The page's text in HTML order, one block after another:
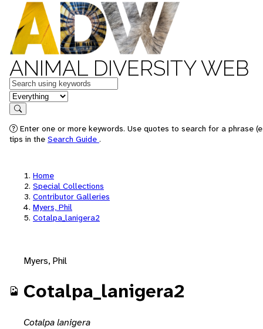
ANIMAL DIVERSITY WEB
Keywords
in feature
Search
Enter one or more keywords. Use quotes to search for a phrase
tips in the Search Guide .
Home
Special Collections
Contributor Galleries
Myers, Phil
Cotalpa_lanigera2
Myers, Phil
Cotalpa_lanigera2
Cotalpa lanigera